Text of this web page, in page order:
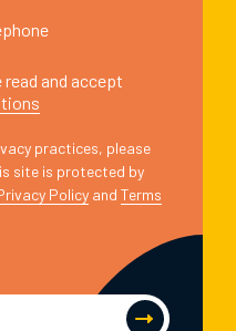
and accept
practices, please
site is protected by
Policy and Terms